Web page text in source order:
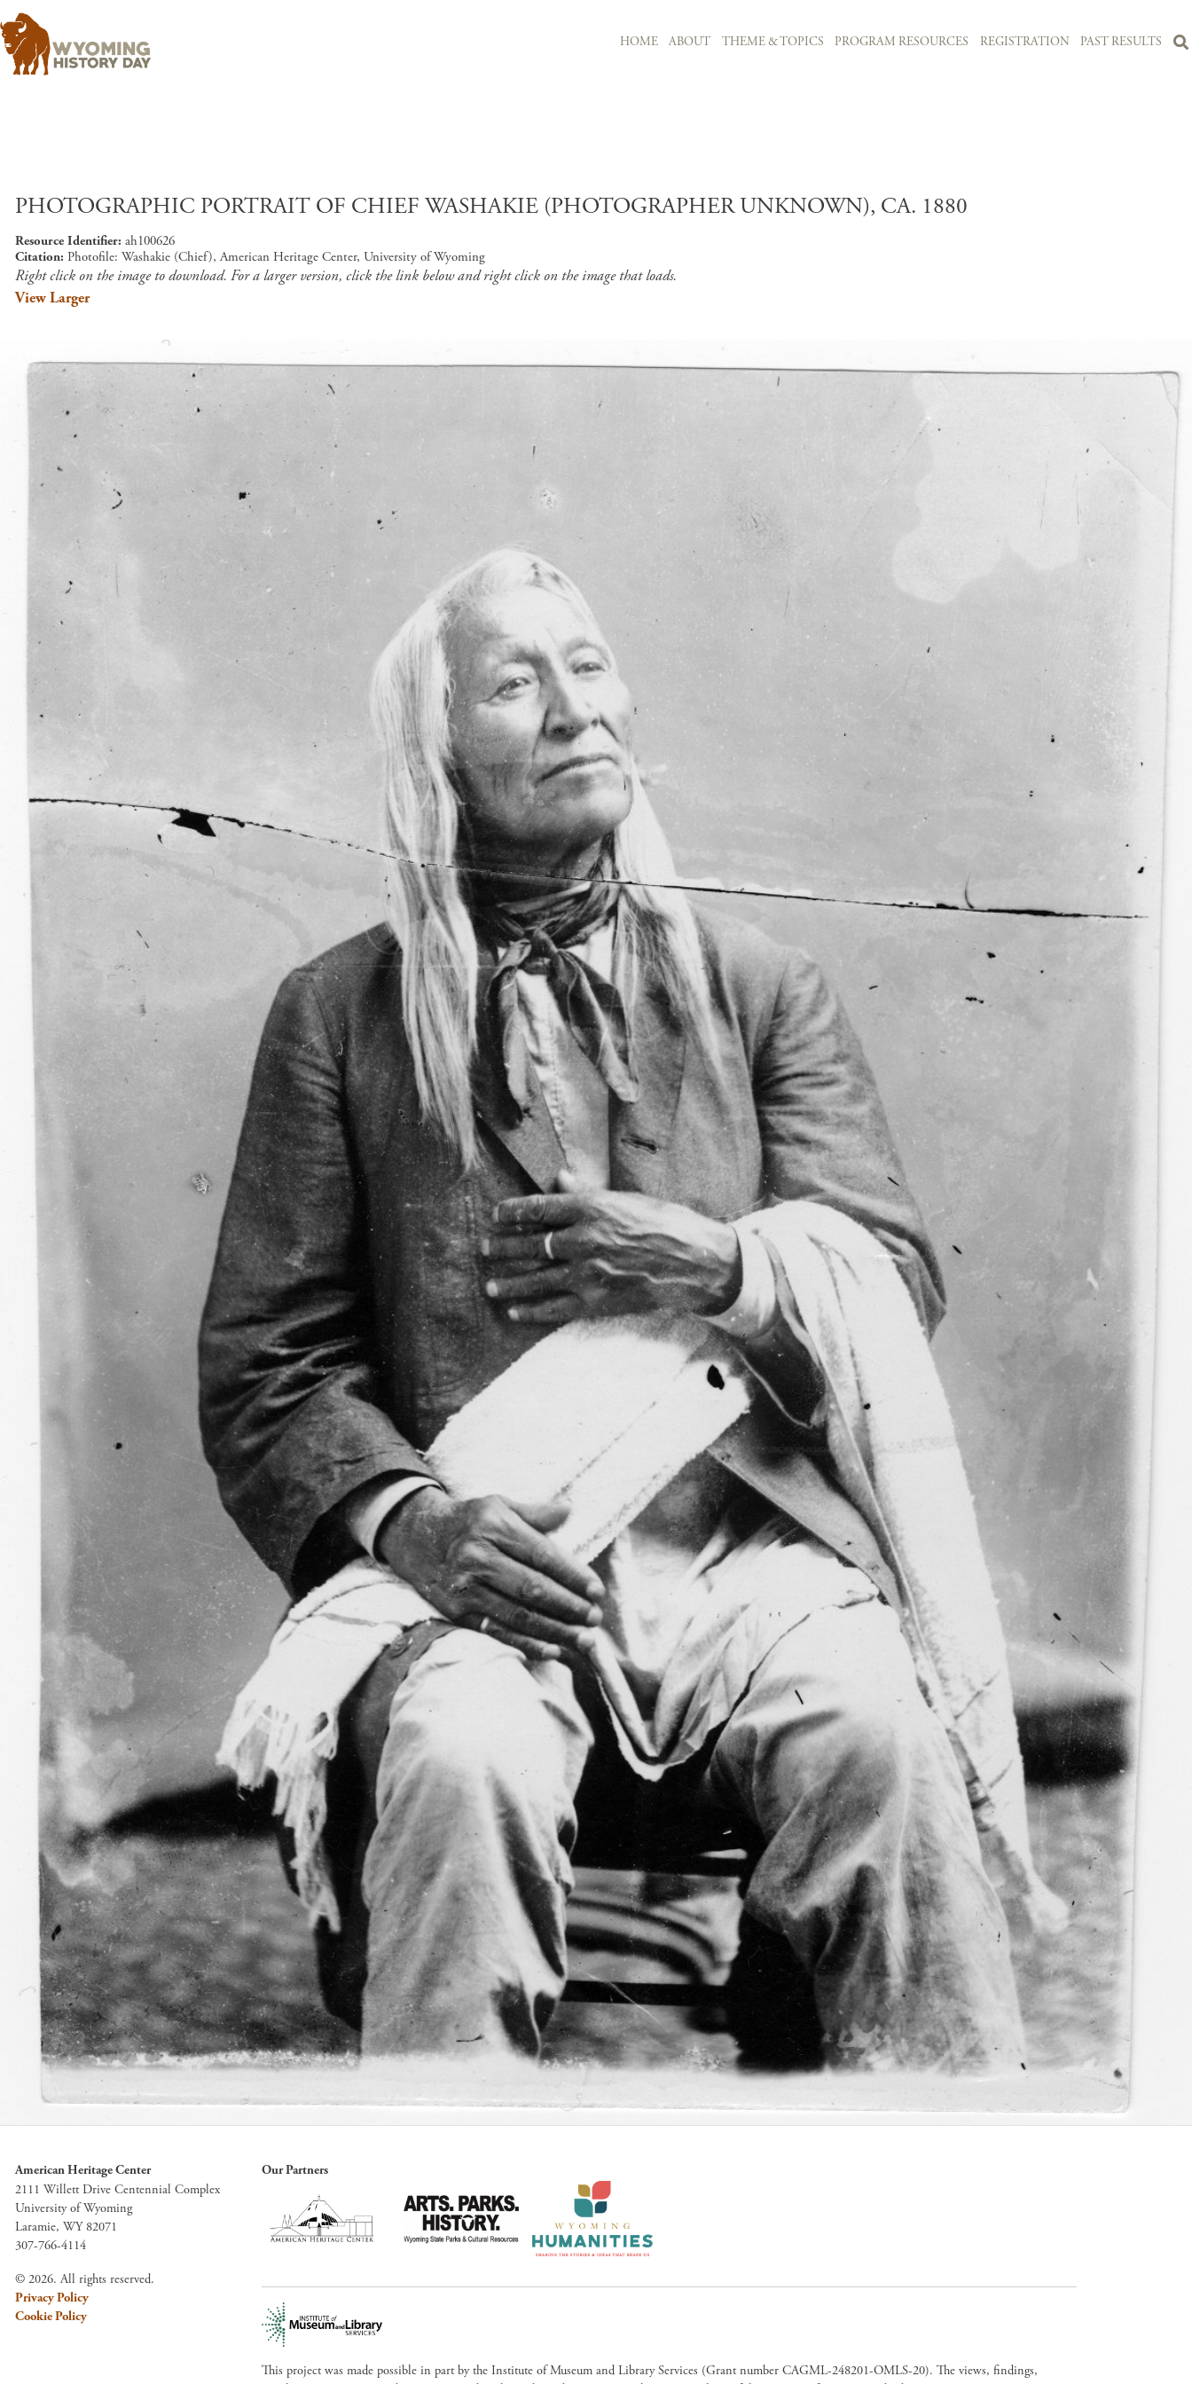
HOME ABOUT THEME & TOPICS PROGRAM RESOURCES REGISTRATION PAST RESULTS
PHOTOGRAPHIC PORTRAIT OF CHIEF WASHAKIE (PHOTOGRAPHER UNKNOWN), CA. 1880
Resource Identifier ah100626
Citation Photofile: Washakie (Chief), American Heritage Center, University of Wyoming
Right click on the image to download. For a larger version, click the link below and right click on the image that loads.
View Larger
American Heritage Center
2111 Willett Drive Centennial Complex
University of Wyoming
Laramie, WY 82071
307-766-4114
© 2026. All rights reserved.
Privacy Policy
Cookie Policy
Our Partners
This project was made possible in part by the Institute of Museum and Library Services (Grant number CAGML-248201-OMLS-20). The views, findings,